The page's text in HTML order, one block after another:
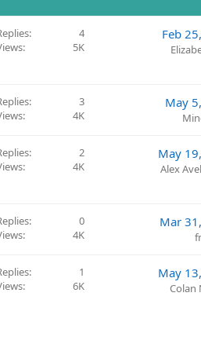
4
5K
Feb
3
4K
May
2
4K
May
Alex
0
4K
Mar
1
6K
May
Colan